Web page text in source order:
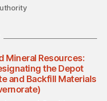
Mineral Resources:
the Depot
and Backfill Materials